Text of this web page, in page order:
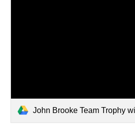
John Brooke Team Trophy